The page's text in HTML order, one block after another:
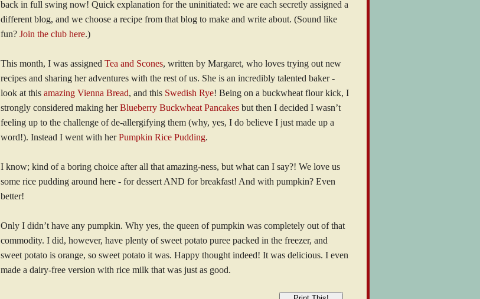
back in full swing now! Quick explanation for the uninitiated: we are each secretly assigned a
different blog, and we choose a recipe from that blog to make and write about. (Sound like
fun? Join the club here.)
This month, I was assigned Tea and Scones, written by Margaret, who loves trying out new
recipes and sharing her adventures with the rest of us. She is an incredibly talented baker -
look at this amazing Vienna Bread, and this Swedish Rye! Being on a buckwheat flour kick, I
strongly considered making herBlueberry Buckwheat Pancakes but then I decided I wasn’t
feeling up to the challenge of de-allergifying them (why, yes, I do believe I just made up a
word!). Instead I went with herPumpkin Rice Pudding.
I know; kind of a boring choice after all that amazing-ness, but what can I say?! We love us
some rice pudding around here - for dessert AND for breakfast! And with pumpkin? Even
better!
Only I didn’t have any pumpkin. Why yes, the queen of pumpkin was completely out of that
commodity. I did, however, have plenty of sweet potato puree packed in the freezer, and
sweet potato is orange, so sweet potato it was. Happy thought indeed! It was delicious. I even
made a dairy-free version with rice milk that was just as good.